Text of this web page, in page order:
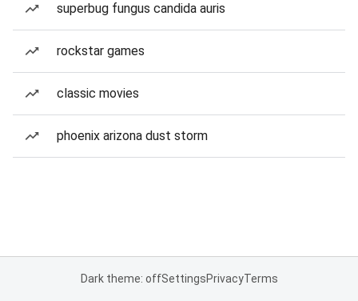
superbug fungus candida auris
rockstar games
classic movies
phoenix arizona dust storm
Dark theme: offSettingsPrivacyTerms